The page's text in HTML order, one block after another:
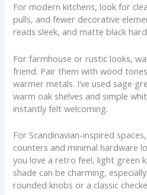
For modern kitchens, look for
pulls, and fewer decorative
reads sleek, and matte black
For farmhouse or rustic looks,
friend. Pair them with wood
warmer metals. I’ve used sage
warm oak shelves and simple
instantly felt welcoming.
For Scandinavian-inspired
counters and minimal hardware
you love a retro feel, light green
shade can be charming,
rounded knobs or a classic